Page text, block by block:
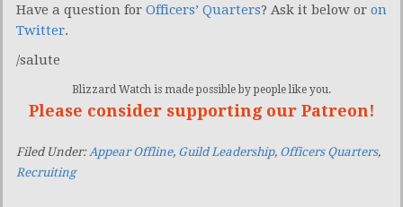
Have a question for Officers’ Quarters? Ask it below or on
Twitter.
/salute
Blizzard Watch is made possible by people like you.
Please consider supporting our Patreon!
Filed Under: Appear Offline, Guild Leadership, Officers Quarters,
Recruiting